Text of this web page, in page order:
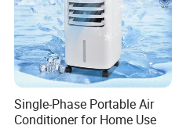
Single-Phase Portable Air
Conditioner for Home Use